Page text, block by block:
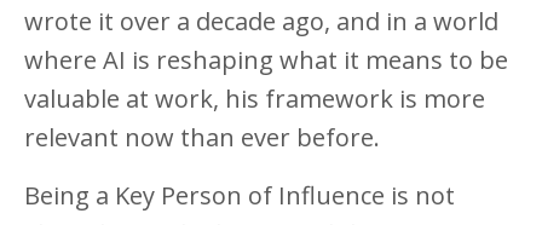
wrote it over a decade ago, and in a world
where AI is reshaping what it means to be
valuable at work, his framework is more
relevant now than ever before.
Being a Key Person of Influence is not